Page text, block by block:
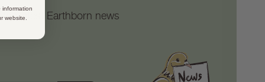
latest Earthborn news
information
website.